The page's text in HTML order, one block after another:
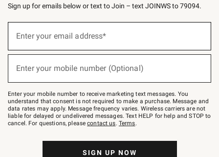
Sign up for emails below or text to Join – text JOINWS to 79094.
below
Join
–
text
JOINWS
to
79094.
Enter your email address*
Enter your mobile number (Optional)
Enter your mobile number to receive marketing text messages. You
understand that consent is not required to make a purchase. Message and
data rates may apply. Message frequency varies. Wireless carriers are not
liable for delayed or undelivered messages. Text HELP for help and STOP to
cancel. For questions, pleasecontact us. Terms.
SIGN UP NOW